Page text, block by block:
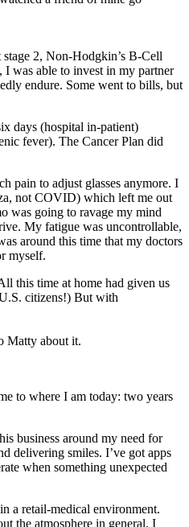
2, Non-Hodgkin’s B-Cell
I was able to invest in my partner
endure. Some went to bills, but
days (hospital in-patient)
fever). The Cancer Plan did
pain to adjust glasses anymore. I
not COVID) which left me out
was going to ravage my mind
My fatigue was uncontrollable,
around this time that my doctors
myself.
this time at home had given us
citizens!) But with
Matty about it.
to where I am today: two years
business around my need for
delivering smiles. I’ve got apps
when something unexpected
a retail-medical environment.
the atmosphere in general. I